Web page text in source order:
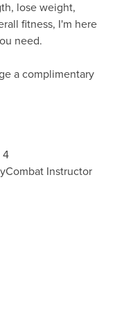
lose weight,
fitness, I'm here
need.
a complimentary
4
Instructor